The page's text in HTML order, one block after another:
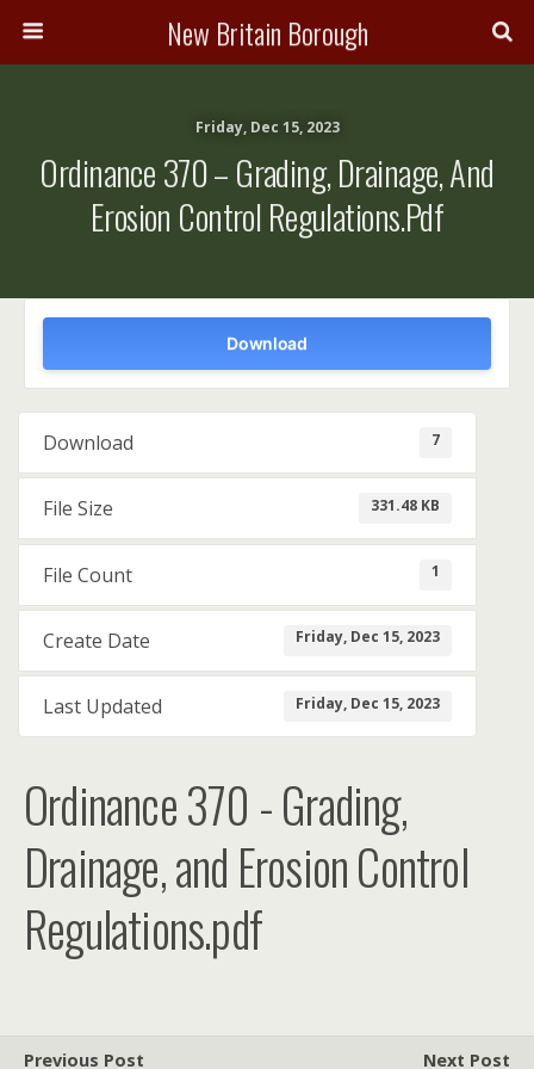
New Britain Borough
Friday, Dec 15, 2023
Ordinance 370 – Grading, Drainage, And
Erosion Control Regulations.pdf
Download
Download 7
File Size 331.48 KB
File Count 1
Create Date Friday, Dec 15, 2023
Last Updated Friday, Dec 15, 2023
Ordinance 370 - Grading,
Drainage, and Erosion Control
Regulations.pdf
Previous Post Next Post